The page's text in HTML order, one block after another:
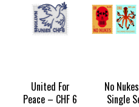
United For
Peace – CHF 6
No
Single